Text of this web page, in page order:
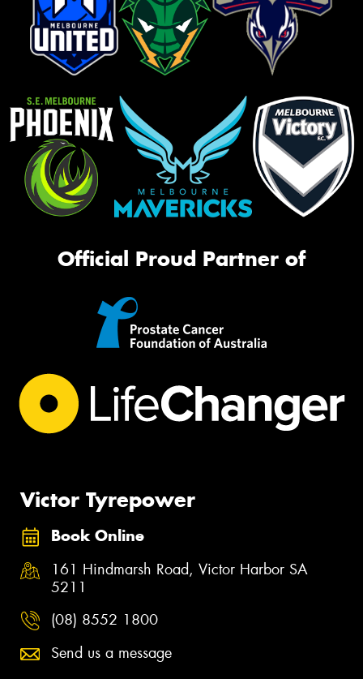
Official Proud Partner of
Victor Tyrepower
Book Online
161 Hindmarsh Road, Victor Harbor SA
5211
(08) 8552 1800
Send us a message